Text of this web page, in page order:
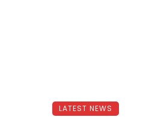
LATEST NEWS